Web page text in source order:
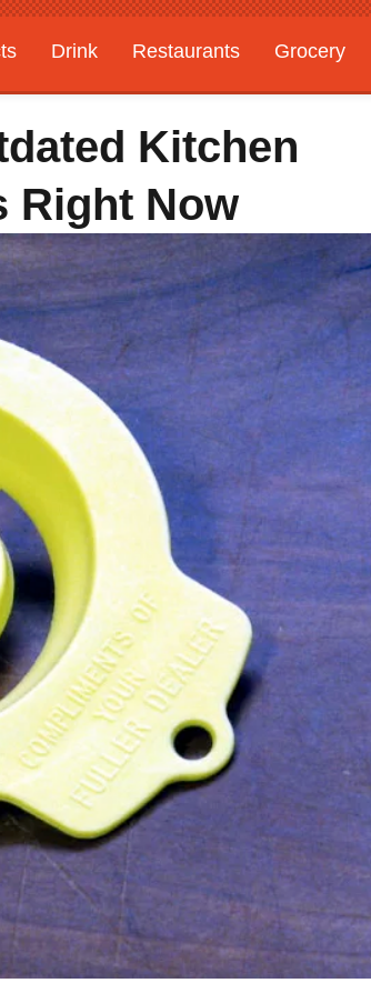
Drink Restaurants Grocery
Kitchen
Right Now